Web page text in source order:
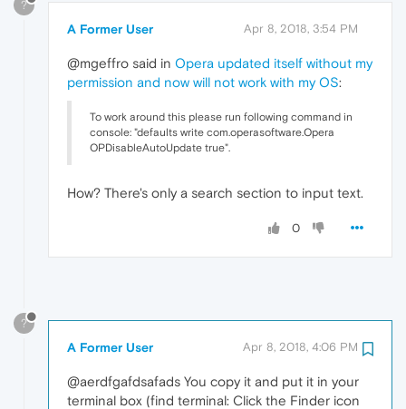
?
A Former User Apr 8, 2018, 3:54 PM
@mgeffro said in Opera updated itself without my
permission and now will not work with my OS:
To work around this please run following command in
console: "defaults write com.operasoftware.Opera
OPDisableAutoUpdate true".
How? There's only a search section to input text.
0
?
A Former User Apr 8, 2018, 4:06 PM
@aerdfgafdsafads You copy it and put it in your
terminal box (find terminal: Click the Finder icon